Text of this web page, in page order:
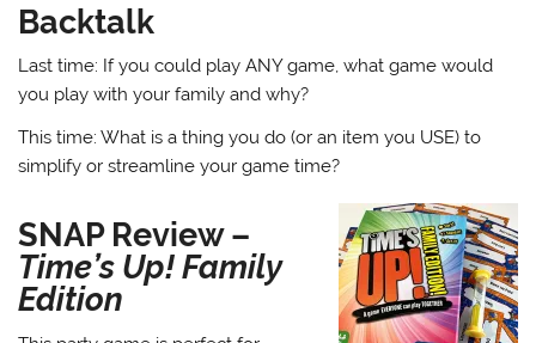
Backtalk
Last time: If you could play ANY game, what game would
you play with your family and why?
This time: What is a thing you do (or an item you USE) to
simplify or streamline your game time?
SNAP Review –
Time’s Up! Family
Edition